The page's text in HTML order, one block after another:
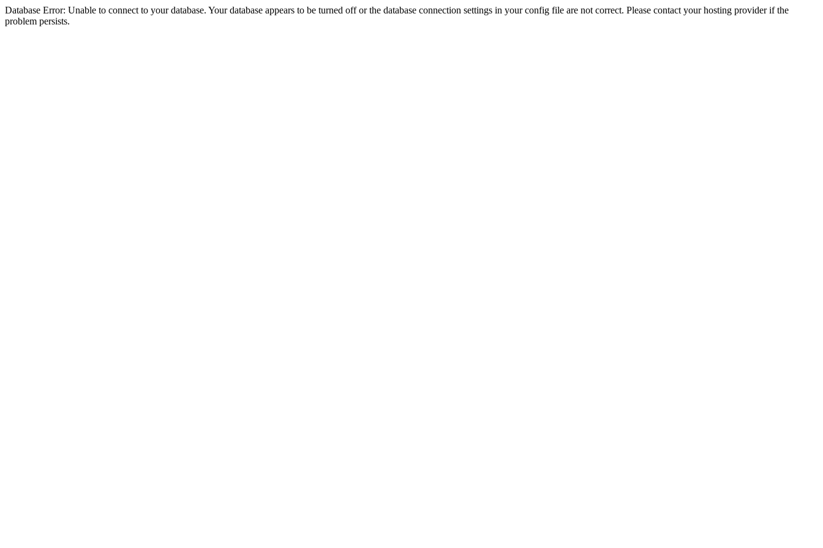
Database Error: Unable to connect to your database. Your database appears to be turned off or the database connection settings in your config file are not correct. Please contact your hosting provider if the
problem persists.